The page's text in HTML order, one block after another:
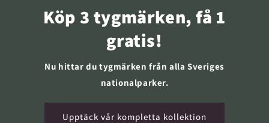
Köp 3 tygmärken, få 1
gratis!
Nu hittar du tygmärken från alla Sveriges
nationalparker.
Upptäck vår kompletta kollektion